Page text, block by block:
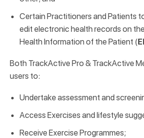
Certain Practitioners and Patients
edit electronic health records on
Health Information of the Patient (
Both TrackActive Pro & TrackActive
users to:
Undertake assessment and
Access Exercises and lifestyle
Receive Exercise Programmes;